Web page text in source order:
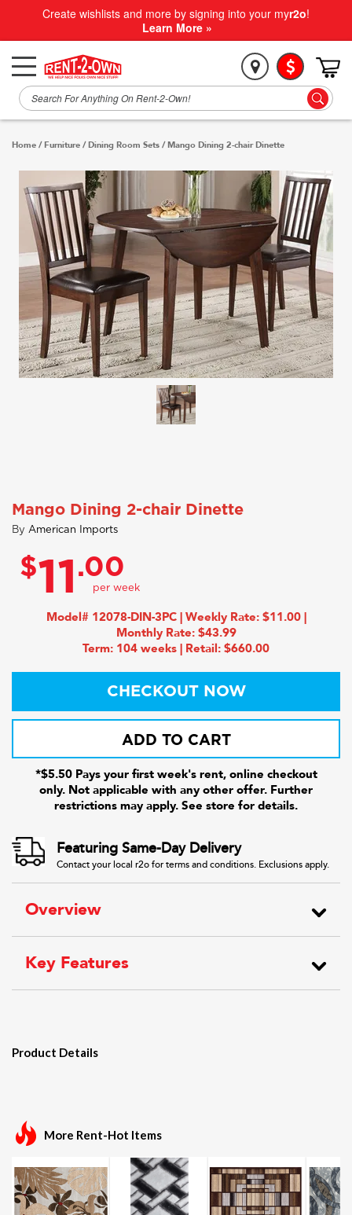
Create wishlists and more by signing into your myr2o!
Learn More »
Home / Furniture /Dining Room Sets /Mango Dining 2-chair Dinette
Mango Dining 2-chair Dinette
By American Imports
$11 .00
Model# 12078-DIN-3PC | Weekly Rate: $11.00 |
Monthly Rate: $43.99
Term: 104 weeks | Retail: $660.00
CHECKOUT NOW
ADD TO CART
*$5.50 Pays your first week's rent, online checkout
only. Not applicable with any other offer. Further
restrictions may apply. See store for details.
Featuring Same-Day Delivery
Contact your local r2o for terms and conditions. Exclusions apply.
Overview
Key Features
Product Details
More Rent-Hot Items